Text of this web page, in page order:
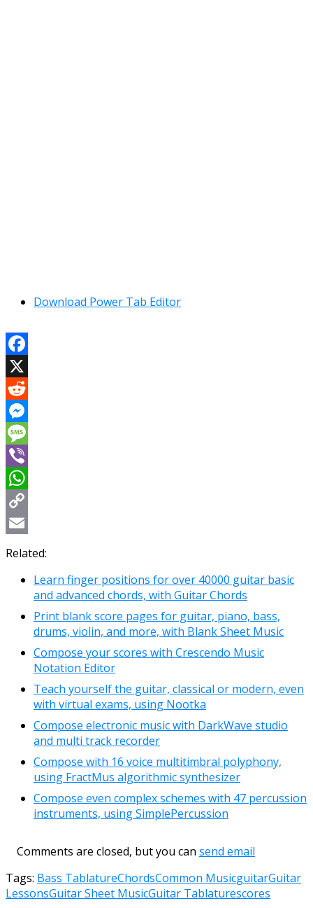
Download Power Tab Editor
Facebook
X
Reddit
Messenger
Message
Viber
WhatsApp
Copy
Link
Email
Related:
Learn finger positions for over 40000 guitar basic
and advanced chords, with Guitar Chords
Print blank score pages for guitar, piano, bass,
drums, violin, and more, with Blank Sheet Music
Compose your scores with Crescendo Music
Notation Editor
Teach yourself the guitar, classical or modern, even
with virtual exams, using Nootka
Compose electronic music with DarkWave studio
and multi track recorder
Compose with 16 voice multitimbral polyphony,
using FractMus algorithmic synthesizer
Compose even complex schemes with 47 percussion
instruments, using SimplePercussion
Comments are closed, but you can send email
Tags: Bass TablatureChordsCommon MusicguitarGuitar
LessonsGuitar Sheet MusicGuitar Tablaturescores